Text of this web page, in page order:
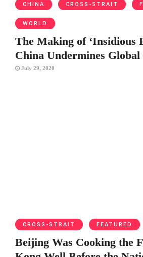
CHINA CROSS-STRAIT
WORLD
The Making of ‘Insidious
China Undermines Global
July 29, 2020
CROSS-STRAIT FEATURED
Beijing Was Cooking the